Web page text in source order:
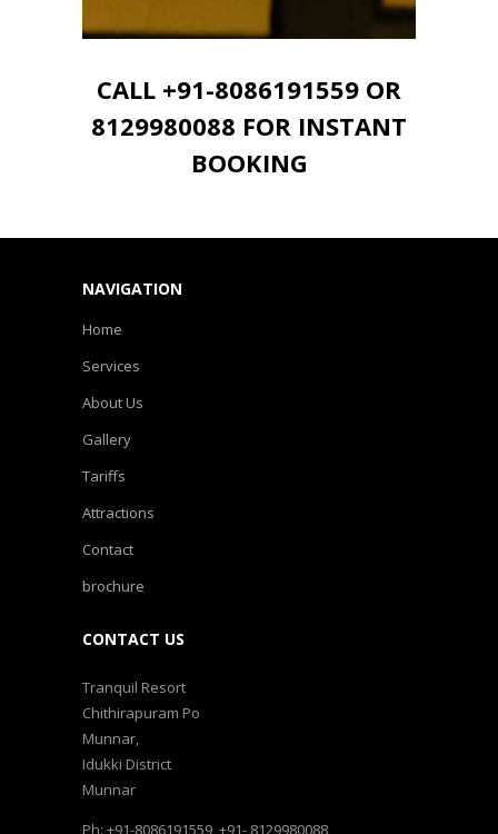
CALL +91-8086191559 OR
8129980088 FOR INSTANT
BOOKING
NAVIGATION
Home
Services
About Us
Gallery
Tariffs
Attractions
Contact
brochure
CONTACT US
Tranquil Resort
Chithirapuram Po
Munnar,
Idukki District
Munnar
Ph: +91-8086191559, +91- 8129980088